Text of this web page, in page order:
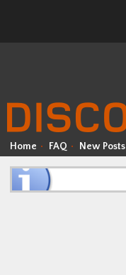
Home FAQ New Posts